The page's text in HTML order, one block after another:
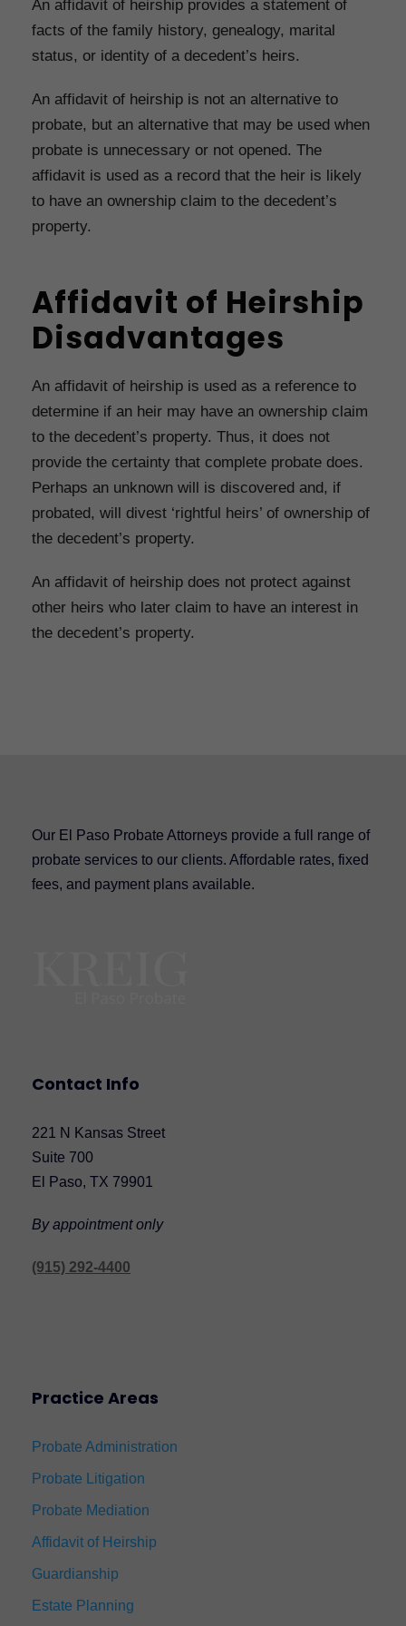
An affidavit of heirship provides a statement of
facts of the family history, genealogy, marital
status, or identity of a decedent’s heirs.
An affidavit of heirship is not an alternative to
probate, but an alternative that may be used when
probate is unnecessary or not opened. The
affidavit is used as a record that the heir is likely
to have an ownership claim to the decedent’s
property.
Affidavit of Heirship
Disadvantages
An affidavit of heirship is used as a reference to
determine if an heir may have an ownership claim
to the decedent’s property. Thus, it does not
provide the certainty that complete probate does.
Perhaps an unknown will is discovered and, if
probated, will divest ‘rightful heirs’ of ownership of
the decedent’s property.
An affidavit of heirship does not protect against
other heirs who later claim to have an interest in
the decedent’s property.
Our El Paso Probate Attorneys provide a full range of
probate services to our clients. Affordable rates, fixed
fees, and payment plans available.
Contact Info
221 N Kansas Street
Suite 700
El Paso, TX 79901
By appointment only
(915) 292-4400
Practice Areas
Probate Administration
Probate Litigation
Probate Mediation
Affidavit of Heirship
Guardianship
Estate Planning